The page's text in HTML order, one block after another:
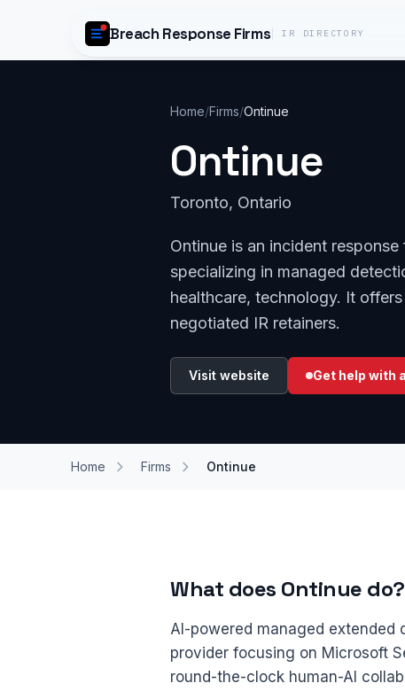
Breach Response Firms IR DIRECTORY
Home/Firms/Ontinue
Ontinue
Toronto, Ontario
Ontinue is an incident
specializing in managed
healthcare, technology. It
negotiated IR retainers.
Visit website Get help with
Home Firms Ontinue
What does Ontinue do?
AI-powered managed extended
provider focusing on Microsoft
round-the-clock human-AI